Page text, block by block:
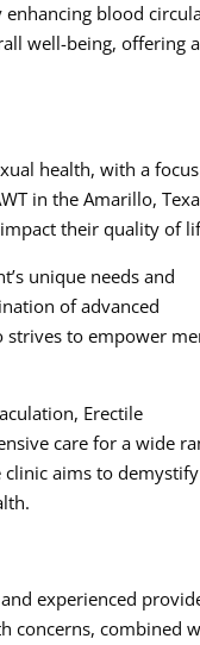
enhancing blood
well-being, offering a
health, with a
in the Amarillo,
their quality of
unique needs and
of advanced
strives to empower
Erectile
care for a wide
aims to demystify
experienced
concerns, combined